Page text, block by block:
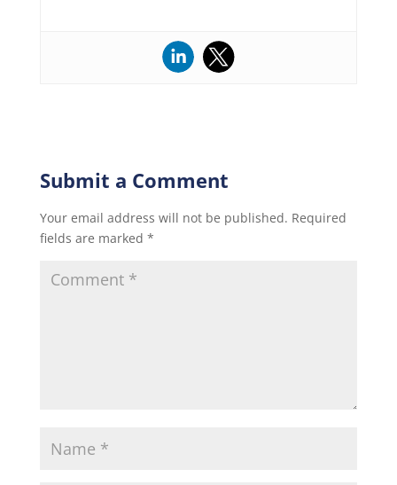
Submit a Comment
Your email address will not be published. Required
fields are marked *